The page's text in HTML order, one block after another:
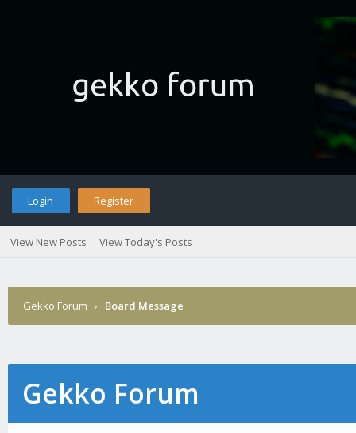
Login Register
View New Posts View Today's Posts
Gekko Forum › Board Message
Gekko Forum